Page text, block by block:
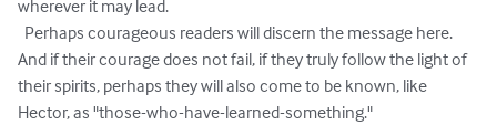
wherever it may lead.
And if their courage does not fail, if they truly follow the light of
their spirits, perhaps they will also come to be known, like
Hector, as "those-who-have-learned-something."